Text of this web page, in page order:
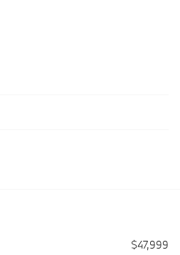
$47,999